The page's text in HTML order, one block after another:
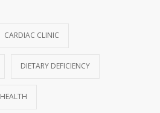
CARDIAC CLINIC
DIETARY DEFICIENCY
HEALTH